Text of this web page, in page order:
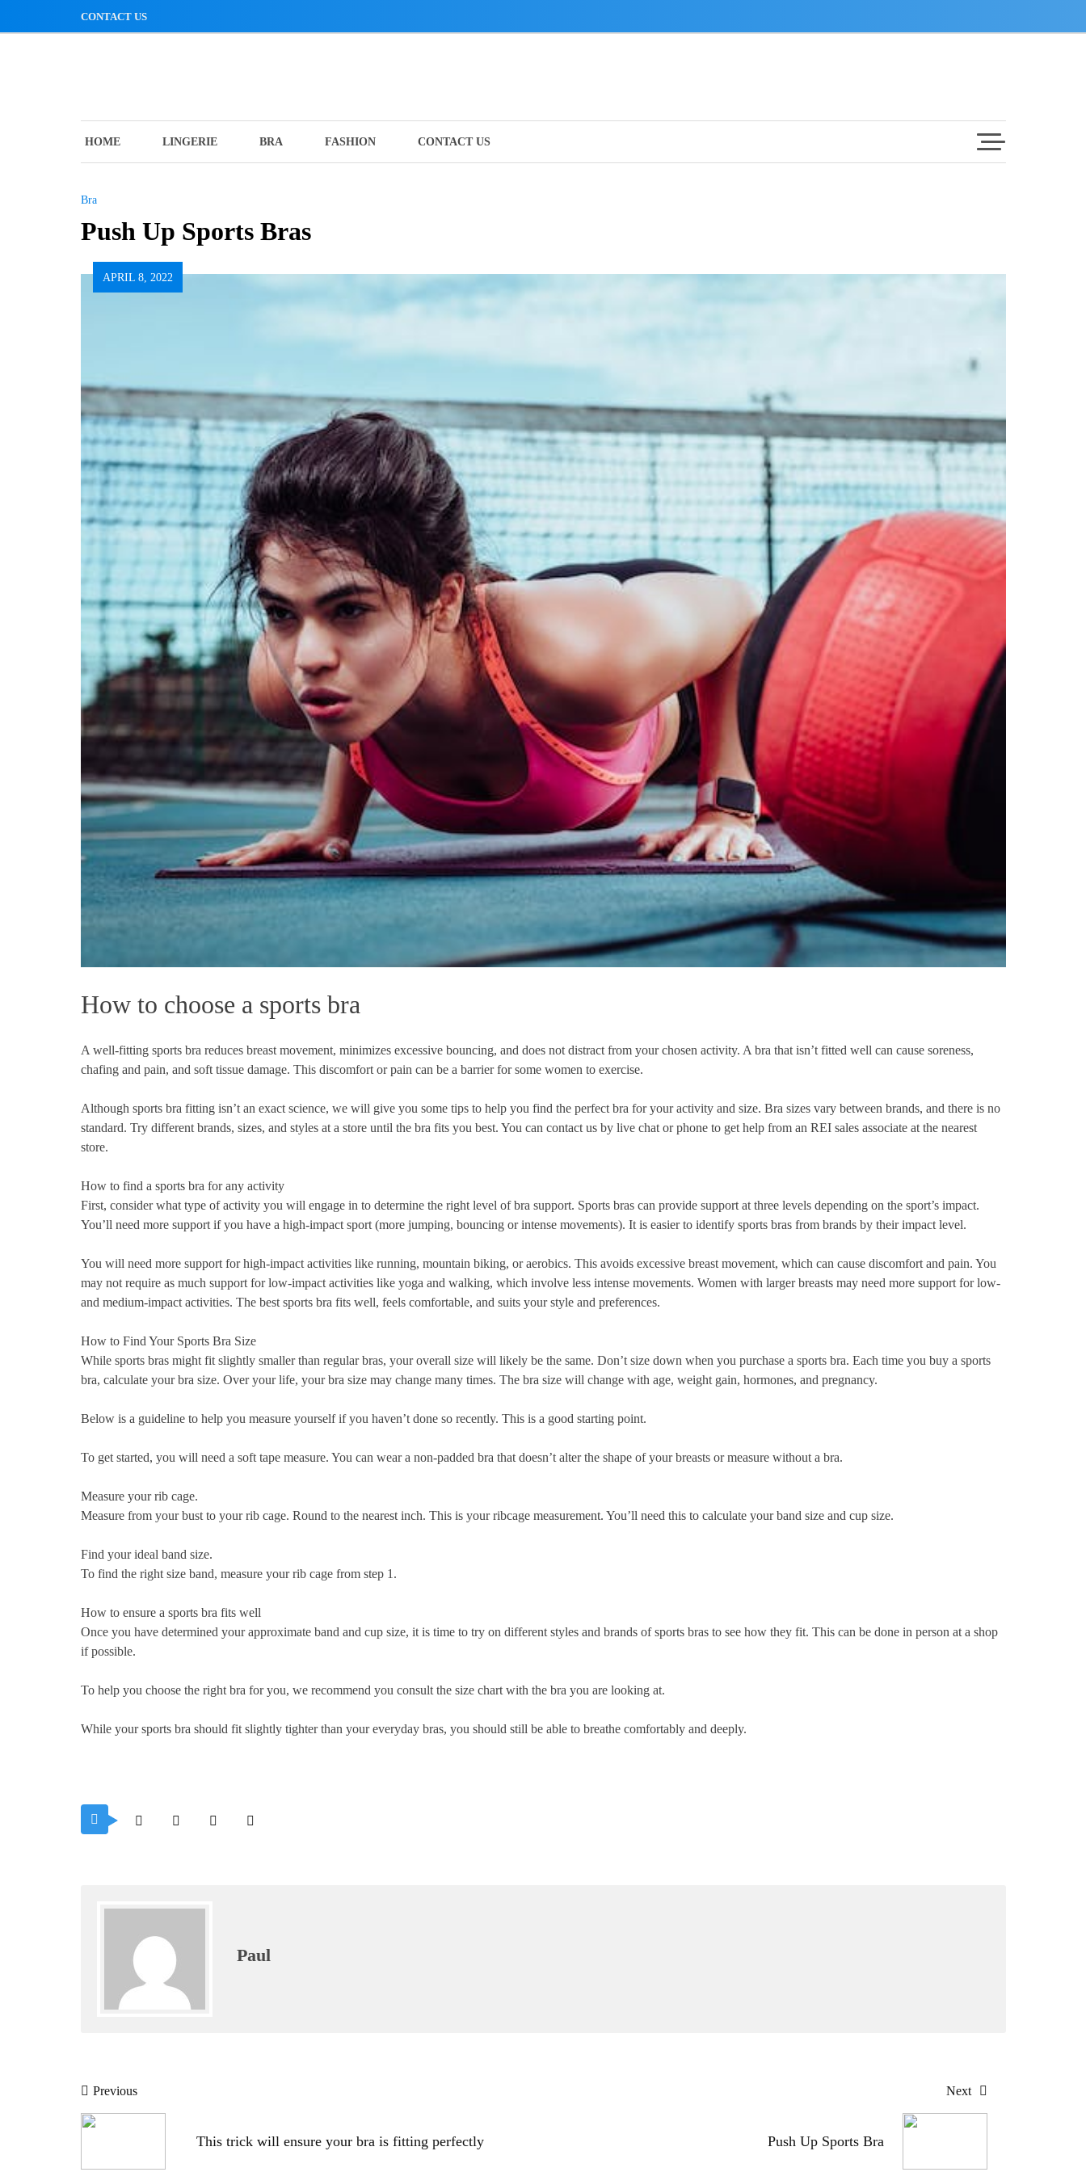
CONTACT US
HOME LINGERIE BRA FASHION CONTACT US
Bra
Push Up Sports Bras
APRIL 8, 2022
How to choose a sports bra
A well-fitting sports bra reduces breast movement, minimizes excessive bouncing, and does not distract from your chosen activity. A bra that isn’t fitted well can cause soreness,
chafing and pain, and soft tissue damage. This discomfort or pain can be a barrier for some women to exercise.
Although sports bra fitting isn’t an exact science, we will give you some tips to help you find the perfect bra for your activity and size. Bra sizes vary between brands, and there is no
standard. Try different brands, sizes, and styles at a store until the bra fits you best. You can contact usby live chat or phone to get help from an REI sales associate at the nearest
store.
How to find a sports bra for any activity
First, consider what type of activity you will engage in to determine the right level of bra support. Sports bras can provide support at three levels depending on the sport’s impact.
You’ll need more support if you have a high-impact sport (more jumping, bouncing or intense movements). It is easier to identify sports bras from brands by their impact level.
You will need more support for high-impact activities like running, mountain biking, or aerobics. This avoids excessive breast movement, which can cause discomfort and pain. You
may not require as much support for low-impact activities like yoga and walking, which involve less intense movements. Women with larger breasts may need more support for low-
and medium-impact activities. The best sports bra fits well, feels comfortable, and suits your style and preferences.
How to Find Your Sports Bra Size
While sports bras might fit slightly smaller than regular bras, your overall size will likely be the same. Don’t size down when you purchase a sports bra. Each time you buy a sports
bra, calculate your bra size. Over your life, your bra size may change many times. The bra size will change with age, weight gain, hormones, and pregnancy.
Below is a guideline to help you measure yourself if you haven’t done so recently. This is a good starting point.
To get started, you will need a soft tape measure. You can wear a non-padded bra that doesn’t alter the shape of your breasts or measure without a bra.
Measure your rib cage.
Measure from your bust to your rib cage. Round to the nearest inch. This is yourribcage measurement. You’ll need this to calculate your band size and cup size.
Find your ideal band size.
To find the right size band, measure your rib cage from step 1.
How to ensure a sports bra fits well
Once you have determined your approximate band and cup size, it is time to try on different styles and brands of sports bras to see how they fit. This can be done in person at a shop
if possible.
To help you choose the right bra for you, we recommend you consult the size chart with the bra you are looking at.
While your sports bra should fit slightly tighter than your everyday bras, you should still be able to breathe comfortably and deeply.
Paul
PostPrevious
This trick will ensure your bra is fitting perfectly
Next
Push Up Sports Bra